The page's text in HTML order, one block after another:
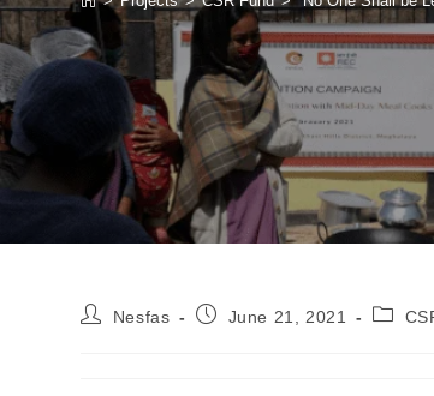
Nesfas June 21, 2021